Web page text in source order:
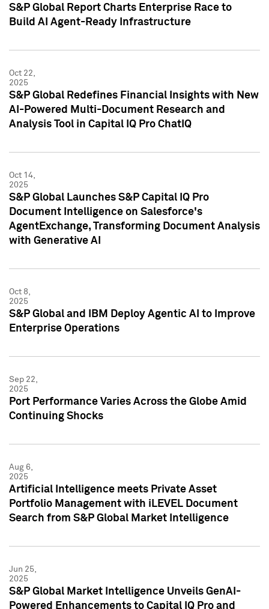
S&P Global Report Charts Enterprise Race to
Build AI Agent-Ready Infrastructure
Oct 22,
2025
S&P Global Redefines Financial Insights with New
AI-Powered Multi-Document Research and
Analysis Tool in Capital IQ Pro ChatIQ
Oct 14,
2025
S&P Global Launches S&P Capital IQ Pro
Document Intelligence on Salesforce's
AgentExchange, Transforming Document Analysis
with Generative AI
Oct 8,
2025
S&P Global and IBM Deploy Agentic AI to Improve
Enterprise Operations
Sep 22,
2025
Port Performance Varies Across the Globe Amid
Continuing Shocks
Aug 6,
2025
Artificial Intelligence meets Private Asset
Portfolio Management with iLEVEL Document
Search from S&P Global Market Intelligence
Jun 25,
2025
S&P Global Market Intelligence Unveils GenAI-
Powered Enhancements to Capital IQ Pro and